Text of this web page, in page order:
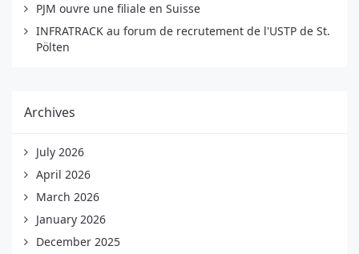
PJM ouvre une filiale en Suisse
INFRATRACK au forum de recrutement de l'USTP de St.
Pölten
Archives
July 2026
April 2026
March 2026
January 2026
December 2025